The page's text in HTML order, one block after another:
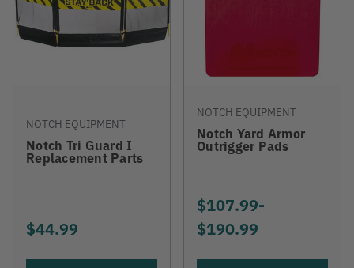
NOTCH EQUIPMENT
Notch Tri Guard I
Replacement Parts
$44.99
NOTCH EQUIPMENT
Notch Yard Armor
Outrigger Pads
$107.99-
$190.99